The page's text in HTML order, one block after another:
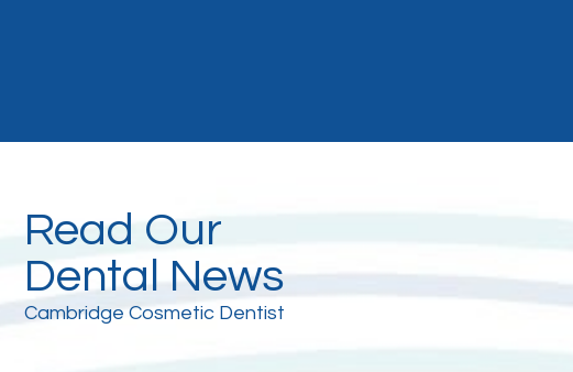
Read Our
Dental News
Cambridge Cosmetic Dentist